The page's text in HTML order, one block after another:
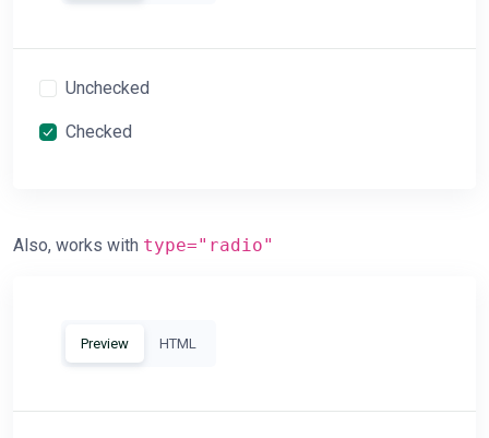
Unchecked
Checked
Also, works with type="radio"
Preview HTML